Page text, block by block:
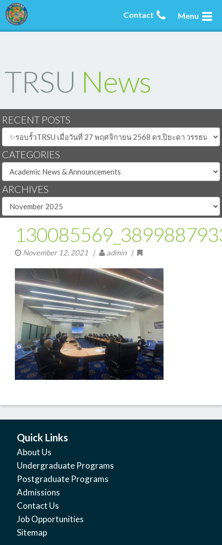
Menu
Contact
TRSU News
RECENT POSTS
CATEGORIES
ARCHIVES
November 12, 2021 | admin |
Quick Links
About Us
Undergraduate Programs
Postgraduate Programs
Admissions
Contact Us
Job Opportunities
Sitemap